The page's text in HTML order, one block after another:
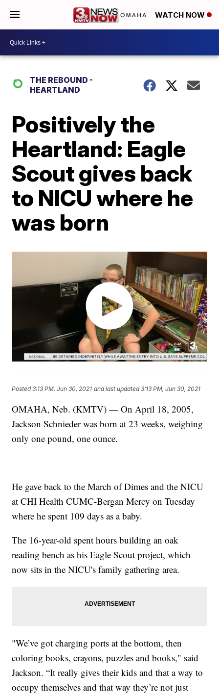
WATCH NOW
THE REBOUND -
HEARTLAND
Positively the
Heartland: Eagle
Scout gives back
to NICU where he
was born
Posted3:13 PM, Jun 30, 2021 and last updated 3:13 PM, Jun 30, 2021
OMAHA, Neb. (KMTV) — On April 18, 2005,
Jackson Schnieder was born at 23 weeks, weighing
only one pound, one ounce.
He gave back to the March of Dimes and the NICU
at CHI Health CUMC-Bergan Mercy on Tuesday
where he spent 109 days as a baby.
The 16-year-old spent hours building an oak
reading bench as his Eagle Scout project, which
now sits in the NICU's family gathering area.
"We’ve got charging ports at the bottom, then
coloring books, crayons, puzzles and books," said
Jackson. “It really gives their kids and that a way to
occupy themselves and that way they’re not just